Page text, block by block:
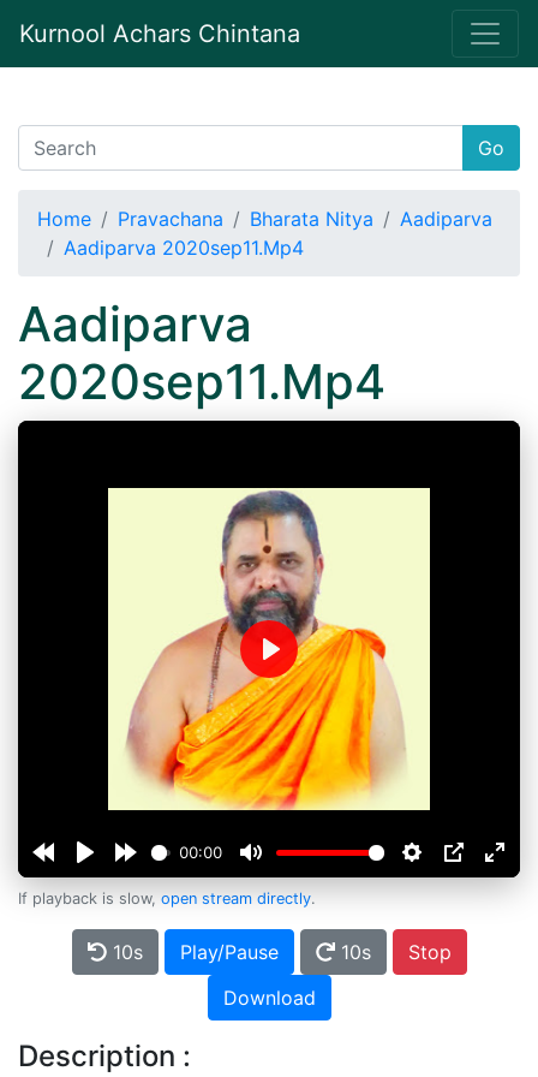
Kurnool Achars Chintana
Go
Home Pravachana Bharata Nitya
Aadiparva
Aadiparva 2020sep11.Mp4
Aadiparva
2020sep11.Mp4
00:00
Play
If playback is slow, open stream directly.
10s Play/Pause 10s
Stop
Download
Description :